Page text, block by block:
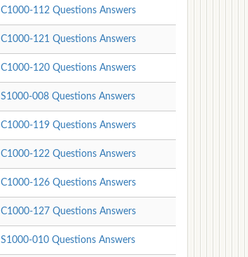
C1000-112 Questions Answers
C1000-121 Questions Answers
C1000-120 Questions Answers
S1000-008 Questions Answers
C1000-119 Questions Answers
C1000-122 Questions Answers
C1000-126 Questions Answers
C1000-127 Questions Answers
S1000-010 Questions Answers